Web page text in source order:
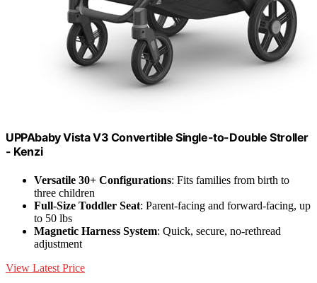
UPPAbaby Vista V3 Convertible Single-to-Double Stroller
- Kenzi
Versatile 30+ Configurations: Fits families from birth to
three children
Full-Size Toddler Seat: Parent-facing and forward-facing, up
to 50 lbs
Magnetic Harness System: Quick, secure, no-rethread
adjustment
View Latest Price